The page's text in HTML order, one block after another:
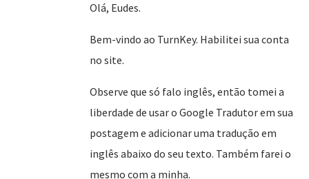
Olá, Eudes.
Bem-vindo ao TurnKey. Habilitei sua conta
no site.
Observe que só falo inglês, então tomei a
liberdade de usar o Google Tradutor em sua
postagem e adicionar uma tradução em
inglês abaixo do seu texto. Também farei o
mesmo com a minha.